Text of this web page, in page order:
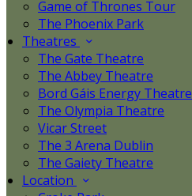
Game of Thrones Tour
The Phoenix Park
Theatres
The Gate Theatre
The Abbey Theatre
Bord Gáis Energy Theatre
The Olympia Theatre
Vicar Street
The 3 Arena Dublin
The Gaiety Theatre
Location